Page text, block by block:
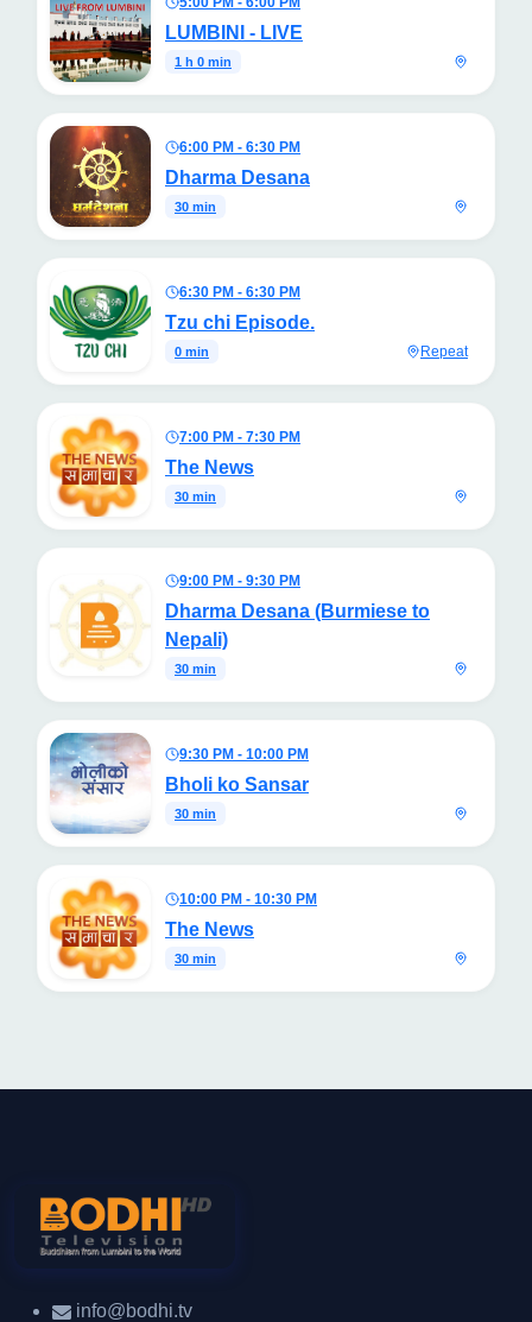
LUMBINI - LIVE
1 h 0 min
6:00 PM - 6:30 PM
Dharma Desana
30 min
6:30 PM - 6:30 PM
Tzu chi Episode.
0 min Repeat
7:00 PM - 7:30 PM
The News
30 min
9:00 PM - 9:30 PM
Dharma Desana (Burmiese to
Nepali)
30 min
9:30 PM - 10:00 PM
Bholi ko Sansar
30 min
10:00 PM - 10:30 PM
The News
30 min
info@bodhi.tv